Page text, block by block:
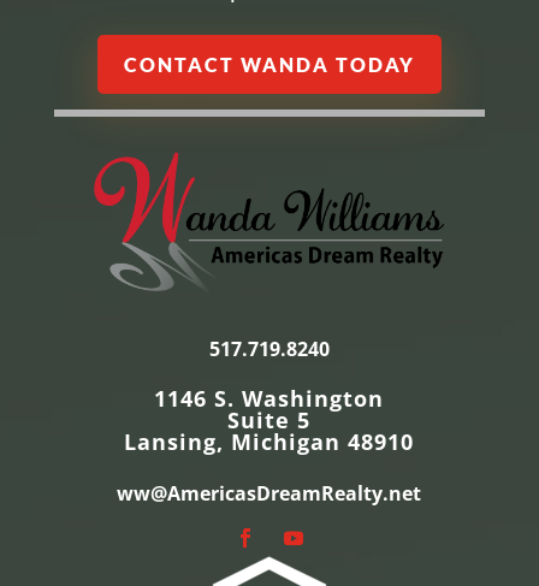
CONTACT WANDA TODAY
517.719.8240
1146 S. Washington
Suite 5
Lansing, Michigan 48910
ww@AmericasDreamRealty.net